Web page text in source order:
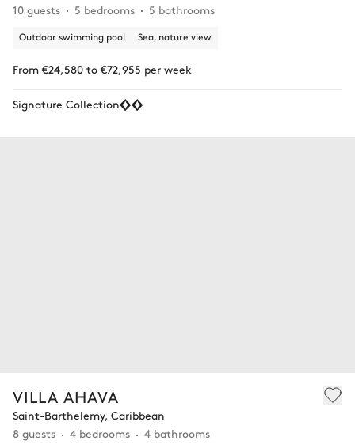
10 guests
5 bedrooms 5 bathrooms
Outdoor swimming pool Sea, nature view
From €24,580 to €72,955 per week
Signature Collection
VILLA AHAVA
Saint-Barthelemy, Caribbean
8 guests
4 bedrooms 4 bathrooms